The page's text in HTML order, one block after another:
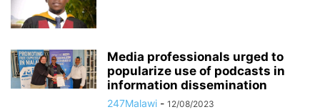
Media professionals urged to
popularize use of podcasts in
information dissemination
247Malawi - 12/08/2023